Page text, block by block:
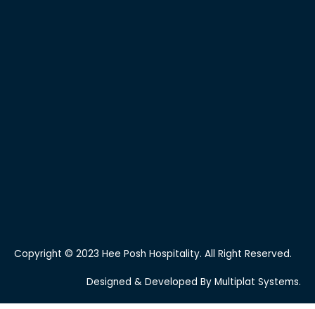
Copyright © 2023 Hee Posh Hospitality. All Right Reserved.
Designed & Developed By Multiplat Systems.